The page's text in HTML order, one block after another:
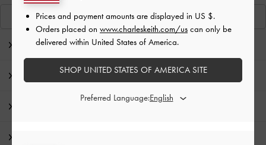
View Similar Items
Editor's Note
Product Details & Care Instructions
Prices and payment amounts are displayed in US $.
Orders placed on www.charleskeith.com/us can only be
delivered within United States of America.
SHOP UNITED STATES OF AMERICA SITE
Preferred Language: